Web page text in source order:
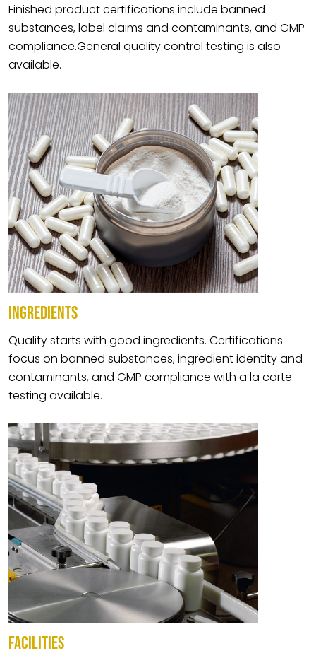
Finished product certifications include banned
substances, label claims and contaminants, and GMP
compliance.General quality control testing is also
available.
INGREDIENTS
Quality starts with good ingredients. Certifications
focus on banned substances, ingredient identity and
contaminants, and GMP compliance with a la carte
testing available.
FACILITIES